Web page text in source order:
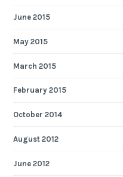
June 2015
May 2015
March 2015
February 2015
October 2014
August 2012
June 2012